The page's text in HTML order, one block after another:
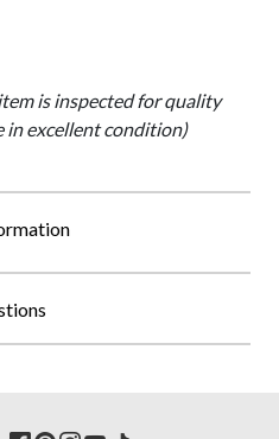
is inspected for quality
in excellent condition)